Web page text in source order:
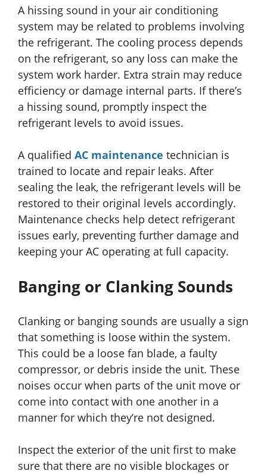
A hissing sound in your air conditioning
system may be related to problems involving
the refrigerant. The cooling process depends
on the refrigerant, so any loss can make the
system work harder. Extra strain may reduce
efficiency or damage internal parts. If there’s
a hissing sound, promptly inspect the
refrigerant levels to avoid issues.
A qualified AC maintenance technician is
trained to locate and repair leaks. After
sealing the leak, the refrigerant levels will be
restored to their original levels accordingly.
Maintenance checks help detect refrigerant
issues early, preventing further damage and
keeping your AC operating at full capacity.
Banging or Clanking Sounds
Clanking or banging sounds are usually a sign
that something is loose within the system.
This could be a loose fan blade, a faulty
compressor, or debris inside the unit. These
noises occur when parts of the unit move or
come into contact with one another in a
manner for which they’re not designed.
Inspect the exterior of the unit first to make
sure that there are no visible blockages or